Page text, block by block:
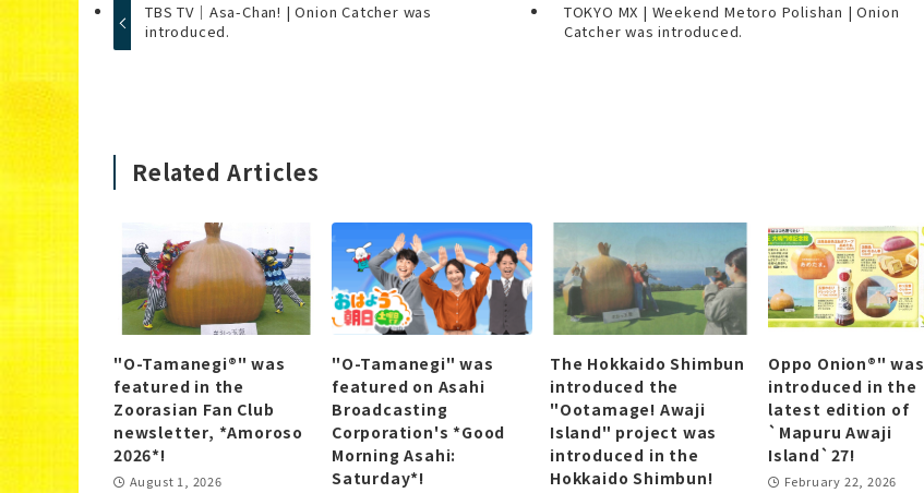
TBS TV｜Asa-Chan! | Onion Catcher was
introduced.
TOKYO MX | Weekend Metoro Polishan | Onion
Catcher was introduced.
Related Articles
"O-Tamanegi®" was
featured in the
Zoorasian Fan Club
newsletter, *Amoroso
2026*!
August 1, 2026
"O-Tamanegi" was
featured on Asahi
Broadcasting
Corporation's *Good
Morning Asahi:
Saturday*!
The Hokkaido Shimbun
introduced the
"Ootamage! Awaji
Island" project was
introduced in the
Hokkaido Shimbun!
Oppo Onion®" was
introduced in the
latest edition of
`Mapuru Awaji
Island`27!
February 22, 2026